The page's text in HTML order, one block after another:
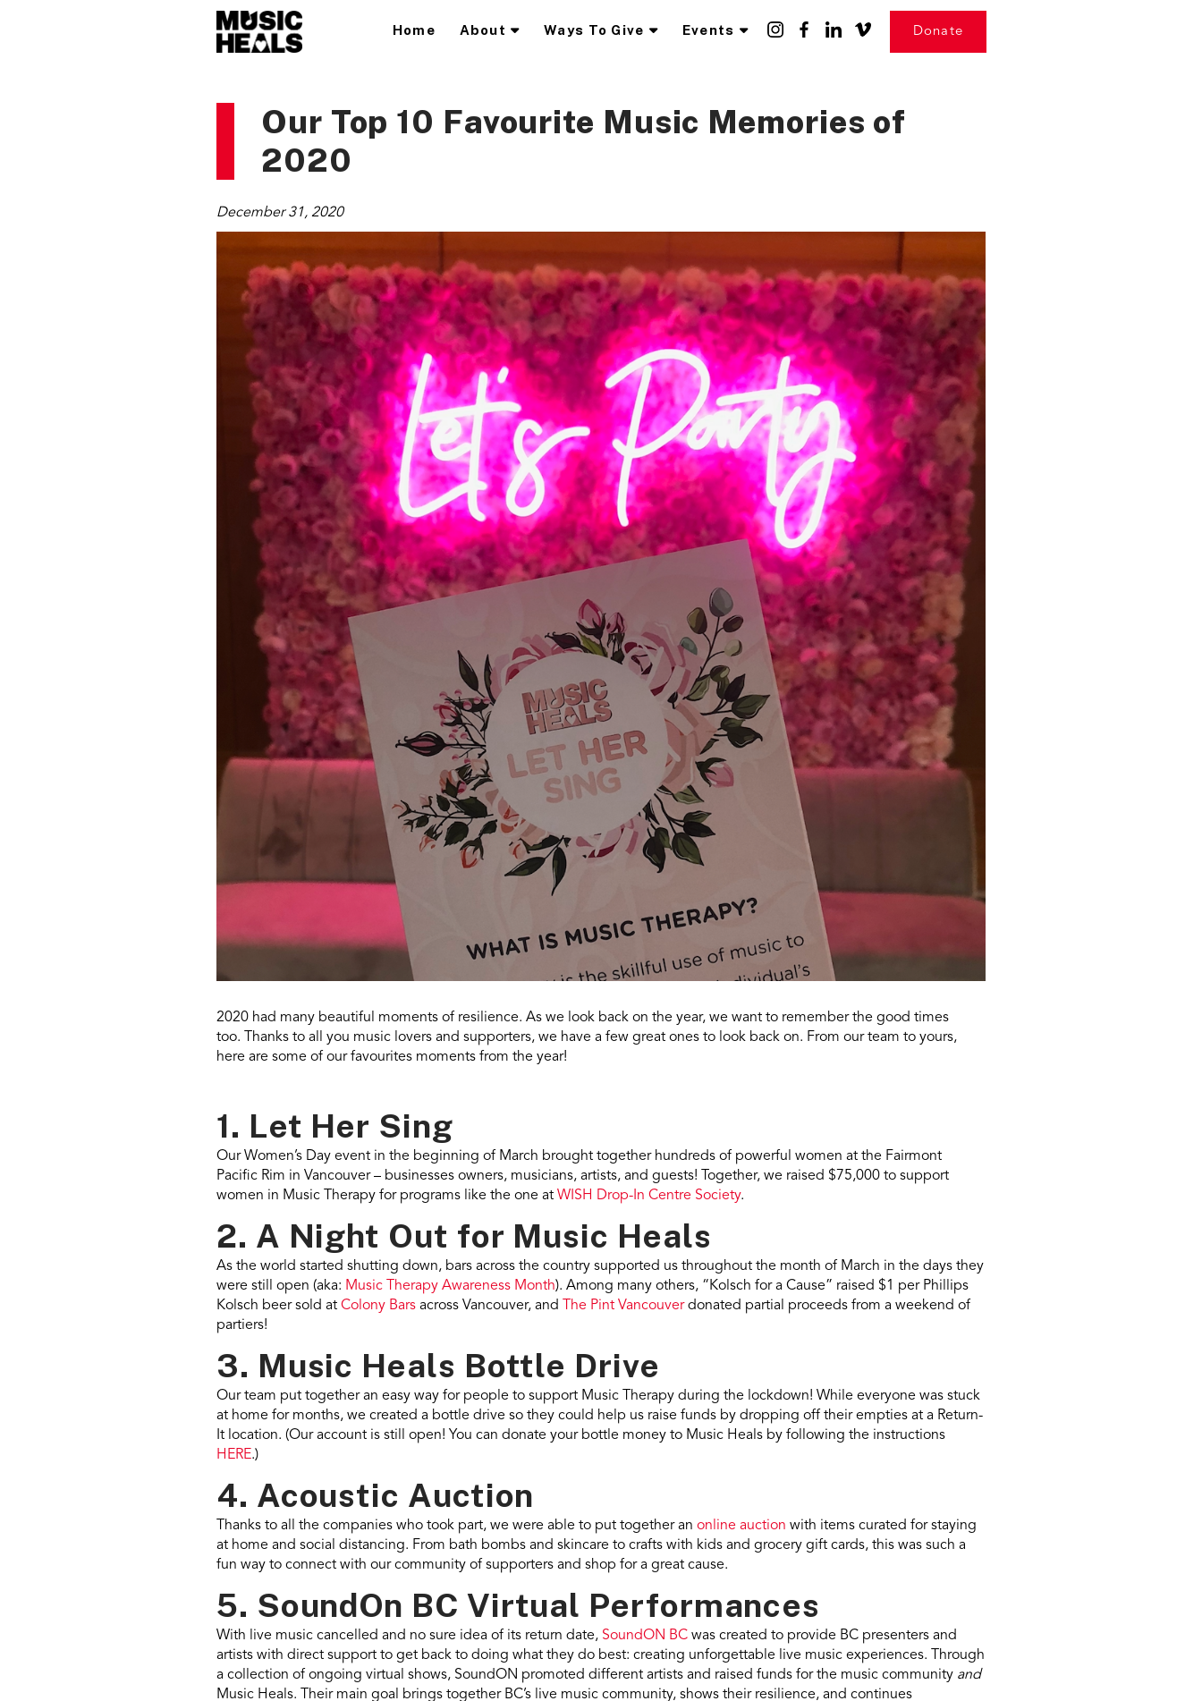
Home About Ways To Give Events Donate
Our Top 10 Favourite Music Memories of
2020
December 31, 2020
2020 had many beautiful moments of resilience. As we look back on the year, we want to remember the good times
too. Thanks to all you music lovers and supporters, we have a few great ones to look back on. From our team to yours,
here are some of our favourites moments from the year!
1. Let Her Sing
Our Women’s Day event in the beginning of March brought together hundreds of powerful women at the Fairmont
Pacific Rim in Vancouver – businesses owners, musicians, artists, and guests! Together, we raised $75,000 to support
women in Music Therapy for programs like the one at WISH Drop-In Centre Society.
2. A Night Out for Music Heals
As the world started shutting down, bars across the country supported us throughout the month of March in the days they
were still open (aka: Music Therapy Awareness Month). Among many others, “Kolsch for a Cause” raised $1 per Phillips
Kolsch beer sold at Colony Bars across Vancouver, and The Pint Vancouverdonated partial proceeds from a weekend of
partiers!
3. Music Heals Bottle Drive
Our team put together an easy way for people to support Music Therapy during the lockdown! While everyone was stuck
at home for months, we created a bottle drive so they could help us raise funds by dropping off their empties at a Return-
It location. (Our account is still open! You can donate your bottle money to Music Heals by following the instructions
HERE.)
4. Acoustic Auction
Thanks to all the companies who took part, we were able to put together an online auction with items curated for staying
at home and social distancing. From bath bombs and skincare to crafts with kids and grocery gift cards, this was such a
fun way to connect with our community of supporters and shop for a great cause.
5. SoundOn BC Virtual Performances
With live music cancelled and no sure idea of its return date, SoundON BC was created to provide BC presenters and
artists with direct support to get back to doing what they do best: creating unforgettable live music experiences. Through
a collection of ongoing virtual shows, SoundON promoted different artists and raised funds for the music community and
Music Heals. Their main goal brings together BC’s live music community, shows their resilience, and continues